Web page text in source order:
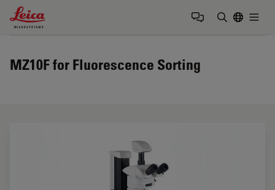
Leica Microsystems Logo
MZ10F for Fluorescence Sorting